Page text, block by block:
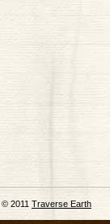
© 2011 Traverse Earth